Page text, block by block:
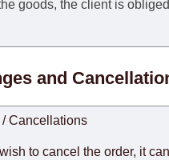
goods, the client is
product are specified
due to sea delivery when
by another 30
and
Cancellations
to cancel the order, it